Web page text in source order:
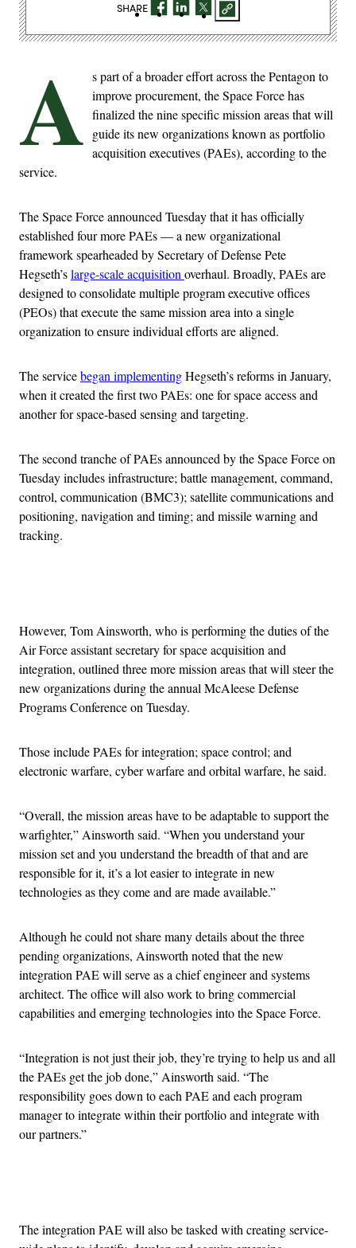
A s part of a broader effort across the Pentagon to
improve procurement, the Space Force has
finalized the nine specific mission areas that will
guide its new organizations known as portfolio
acquisition executives (PAEs), according to the
service.
The Space Force announced Tuesday that it has officially
established four more PAEs — a new organizational
framework spearheaded by Secretary of Defense Pete
Hegseth’slarge-scale acquisition overhaul. Broadly, PAEs are
designed to consolidate multiple program executive offices
(PEOs) that execute the same mission area into a single
organization to ensure individual efforts are aligned.
The servicebegan implementingHegseth’s reforms in January,
when it created the first two PAEs: one for space access and
another for space-based sensing and targeting.
The second tranche of PAEs announced by the Space Force on
Tuesday includes infrastructure; battle management, command,
control, communication (BMC3); satellite communications and
positioning, navigation and timing; and missile warning and
tracking.
However, Tom Ainsworth, who is performing the duties of the
Air Force assistant secretary for space acquisition and
integration, outlined three more mission areas that will steer the
new organizations during the annual McAleese Defense
Programs Conference on Tuesday.
Those include PAEs for integration; space control; and
electronic warfare, cyber warfare and orbital warfare, he said.
“Overall, the mission areas have to be adaptable to support the
warfighter,” Ainsworth said. “When you understand your
mission set and you understand the breadth of that and are
responsible for it, it’s a lot easier to integrate in new
technologies as they come and are made available.”
Although he could not share many details about the three
pending organizations, Ainsworth noted that the new
integration PAE will serve as a chief engineer and systems
architect. The office will also work to bring commercial
capabilities and emerging technologies into the Space Force.
“Integration is not just their job, they’re trying to help us and all
the PAEs get the job done,” Ainsworth said. “The
responsibility goes down to each PAE and each program
manager to integrate within their portfolio and integrate with
our partners.”
The integration PAE will also be tasked with creating service-
SHARE